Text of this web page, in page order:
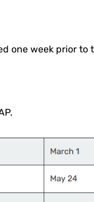
one week prior to